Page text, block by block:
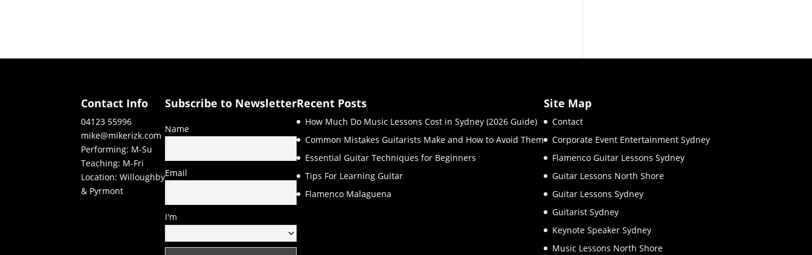
Contact Info
04123 55996
mike@mikerizk.com
Performing: M-Su
Teaching: M-Fri
Location: Willoughby
& Pyrmont
Subscribe to Newsletter
Name
Email
I'm
Recent Posts
How Much Do Music Lessons Cost in Sydney (2026 Guide)
Common Mistakes Guitarists Make and How to Avoid Them
Essential Guitar Techniques for Beginners
Tips For Learning Guitar
Flamenco Malaguena
Site Map
Contact
Corporate Event Entertainment Sydney
Flamenco Guitar Lessons Sydney
Guitar Lessons North Shore
Guitar Lessons Sydney
Guitarist Sydney
Keynote Speaker Sydney
Music Lessons North Shore